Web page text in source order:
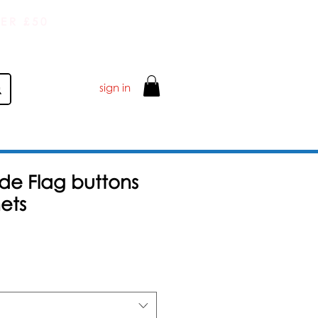
sign in
Flag buttons